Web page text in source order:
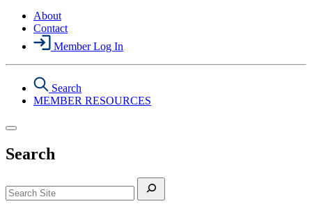
About
Contact
Member Log In
Search
MEMBER RESOURCES
Search